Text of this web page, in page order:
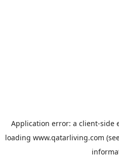
Application error: a client-side
loading www.qatarliving.com